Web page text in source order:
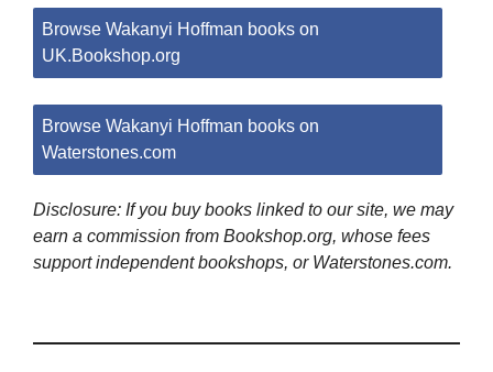
Browse Wakanyi Hoffman books on
UK.Bookshop.org
Browse Wakanyi Hoffman books on
Waterstones.com
Disclosure: If you buy books linked to our site, we may
earn a commission from Bookshop.org, whose fees
support independent bookshops, or Waterstones.com.